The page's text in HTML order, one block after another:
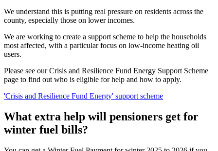
We understand this is putting real pressure on residents across the
county, especially those on lower incomes.
We are working to create a support scheme to help the households
most affected, with a particular focus on low-income heating oil
users.
Please see our Crisis and Resilience Fund Energy Support Scheme
page to find out who is eligible for help and how to apply.
'Crisis and Resilience Fund Energy' support scheme
What extra help will pensioners get for
winter fuel bills?